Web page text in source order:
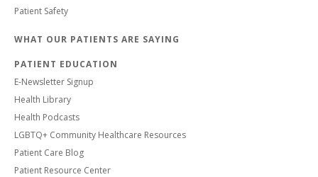
Patient Safety
WHAT OUR PATIENTS ARE SAYING
PATIENT EDUCATION
E-Newsletter Signup
Health Library
Health Podcasts
LGBTQ+ Community Healthcare Resources
Patient Care Blog
Patient Resource Center